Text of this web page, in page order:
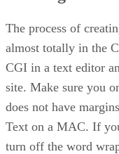
The process of
almost totally in the
CGI in a text editor
site. Make sure you
does not have
Text on a MAC. If
turn off the word